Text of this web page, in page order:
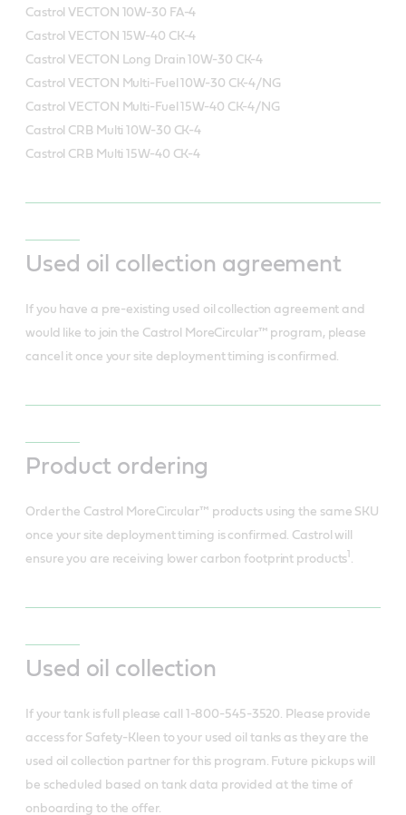
Castrol VECTON 10W-30 FA-4
Castrol VECTON 15W-40 CK-4
Castrol VECTON Long Drain 10W-30 CK-4
Castrol VECTON Multi-Fuel 10W-30 CK-4/NG
Castrol VECTON Multi-Fuel 15W-40 CK-4/NG
Castrol CRB Multi 10W-30 CK-4
Castrol CRB Multi 15W-40 CK-4
Used oil collection agreement
If you have a pre-existing used oil collection agreement and
would like to join the Castrol MoreCircular™ program, please
cancel it once your site deployment timing is confirmed.
Product ordering
Order the Castrol MoreCircular™ products using the same SKU
once your site deployment timing is confirmed. Castrol will
ensure you are receiving lower carbon footprint products
Used oil collection
If your tank is full please call 1-800-545-3520. Please provide
access for Safety-Kleen to your used oil tanks as they are the
used oil collection partner for this program. Future pickups will
be scheduled based on tank data provided at the time of
onboarding to the offer.